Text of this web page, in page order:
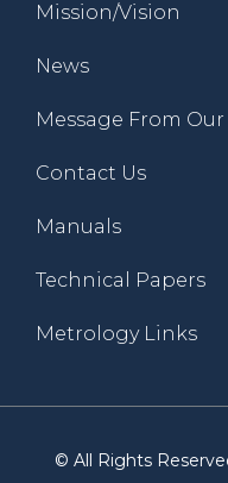
Mission/Vision
News
Message From Our
Contact Us
Manuals
Technical Papers
Metrology Links
© All Rights